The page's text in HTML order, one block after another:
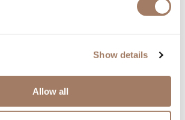
Show details
Allow all